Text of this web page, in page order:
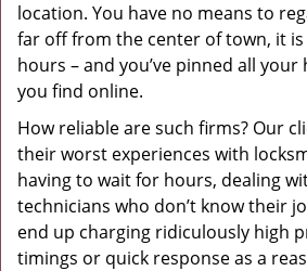
location. You have no means to
far off from the center of town, it is
hours – and you’ve pinned all
you find online.
How reliable are such firms? Our
their worst experiences with
having to wait for hours, dealing
technicians who don’t know their
end up charging ridiculously high
timings or quick response as a